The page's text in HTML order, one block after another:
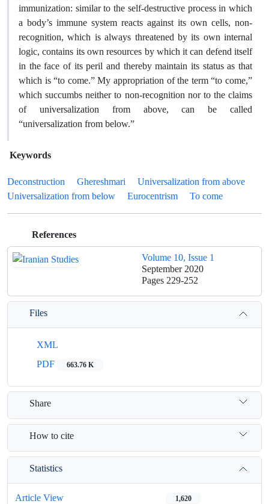
immunization: similar to the self-destructive process in which
a body’s immune system reacts against its own cells, non-
recognition, which is always threatened by its own internal
logic, contains its own resources by which it can defend itself
in the face of its peril and thereby maintain its status as that
which is “to come.” My appropriation of the term “to come,”
which succumbs neither to non-recognition nor to the claims
of universalization from above, can be called
“universalization from below.”
Keywords
Deconstruction Ghereshmari
Universalization from above
Universalization from below
Eurocentrism To come
References
Volume 10, Issue 1
September 2020
Pages 229-252
Files
XML
PDF
663.76 K
Share
How to cite
Statistics
Article View 1,620